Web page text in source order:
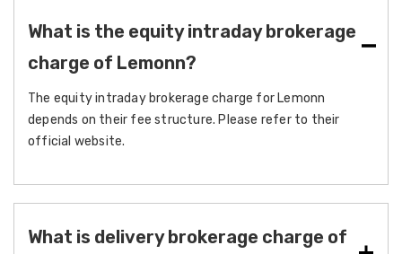
What is the equity intraday brokerage
charge of Lemonn?
The equity intraday brokerage charge for Lemonn
depends on their fee structure. Please refer to their
official website.
What is delivery brokerage charge of